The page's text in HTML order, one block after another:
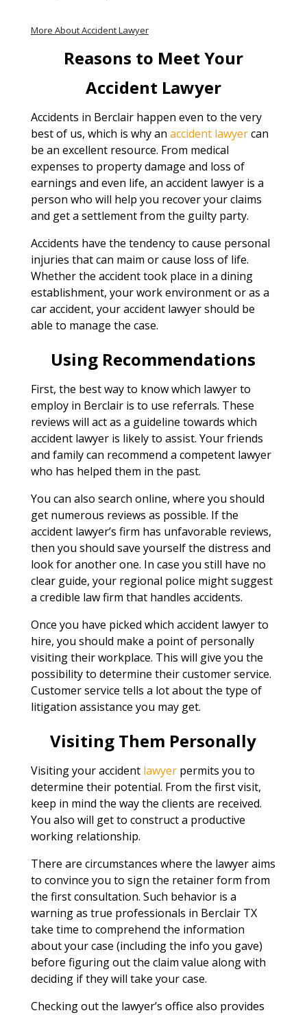
More About Accident Lawyer
Reasons to Meet Your
Accident Lawyer
Accidents in Berclair happen even to the very
best of us, which is why an accident lawyercan
be an excellent resource. From medical
expenses to property damage and loss of
earnings and even life, an accident lawyer is a
person who will help you recover your claims
and get a settlement from the guilty party.
Accidents have the tendency to cause personal
injuries that can maim or cause loss of life.
Whether the accident took place in a dining
establishment, your work environment or as a
car accident, your accident lawyer should be
able to manage the case.
Using Recommendations
First, the best way to know which lawyer to
employ in Berclair is to use referrals. These
reviews will act as a guideline towards which
accident lawyer is likely to assist. Your friends
and family can recommend a competent lawyer
who has helped them in the past.
You can also search online, where you should
get numerous reviews as possible. If the
accident lawyer’s firm has unfavorable reviews,
then you should save yourself the distress and
look for another one. In case you still have no
clear guide, your regional police might suggest
a credible law firm that handles accidents.
Once you have picked which accident lawyer to
hire, you should make a point of personally
visiting their workplace. This will give you the
possibility to determine their customer service.
Customer service tells a lot about the type of
litigation assistance you may get.
Visiting Them Personally
Visiting your accident lawyerpermits you to
determine their potential. From the first visit,
keep in mind the way the clients are received.
You also will get to construct a productive
working relationship.
There are circumstances where the lawyer aims
to convince you to sign the retainer form from
the first consultation. Such behavior is a
warning as true professionals in Berclair TX
take time to comprehend the information
about your case (including the info you gave)
before figuring out the claim value along with
deciding if they will take your case.
Checking out the lawyer’s office also provides